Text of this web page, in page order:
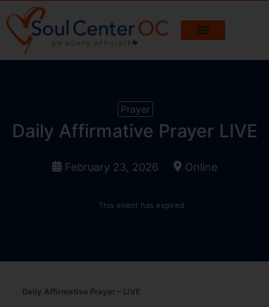
Prayer
Daily Affirmative Prayer LIVE
February 23, 2026 Online
This event has expired
Daily Affirmative Prayer – LIVE